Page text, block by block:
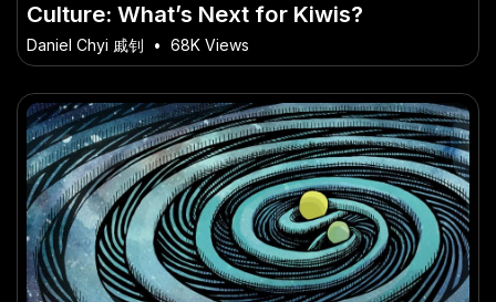
Culture: What’s Next for Kiwis?
Daniel Chyi 戚钊 • 68K Views